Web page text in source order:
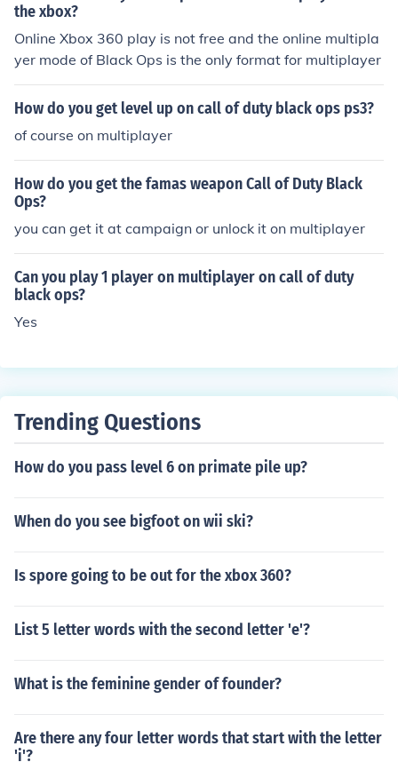
the xbox?
Online Xbox 360 play is not free and the online multipla
yer mode of Black Ops is the only format for multiplayer
How do you get level up on call of duty black ops ps3?
of course on multiplayer
How do you get the famas weapon Call of Duty Black
Ops?
you can get it at campaign or unlock it on multiplayer
Can you play 1 player on multiplayer on call of duty
black ops?
Yes
Trending Questions
How do you pass level 6 on primate pile up?
When do you see bigfoot on wii ski?
Is spore going to be out for the xbox 360?
List 5 letter words with the second letter 'e'?
What is the feminine gender of founder?
Are there any four letter words that start with the letter
'i'?